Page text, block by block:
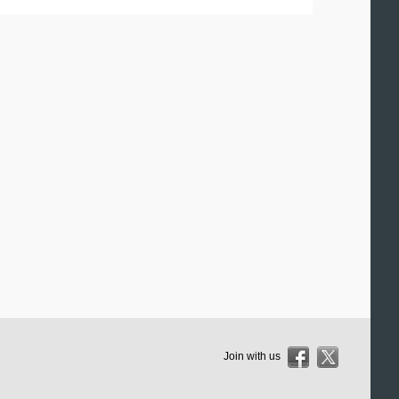
Join with us